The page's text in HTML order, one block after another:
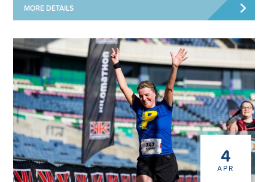
MORE DETAILS
4
APR